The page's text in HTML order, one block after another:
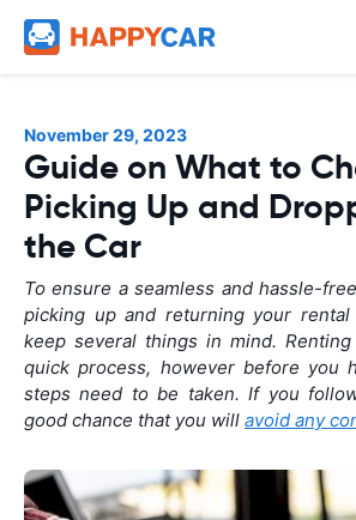
November 29, 2023
Guide on What to
Picking Up and
the Car
To ensure a seamless and hassle-
picking up and returning your
keep several things in mind.
quick process, however before you
steps need to be taken. If you
good chance that you will avoid any